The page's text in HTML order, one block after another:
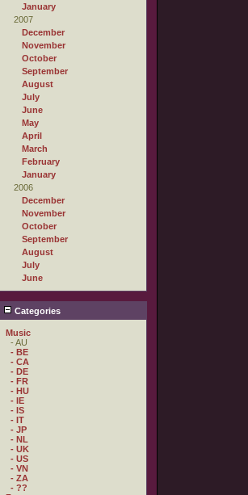
January
2007
December
November
October
September
August
July
June
May
April
March
February
January
2006
December
November
October
September
August
July
June
Categories
Music
- AU
- BE
- CA
- DE
- FR
- HU
- IE
- IS
- IT
- JP
- NL
- UK
- US
- VN
- ZA
- ??